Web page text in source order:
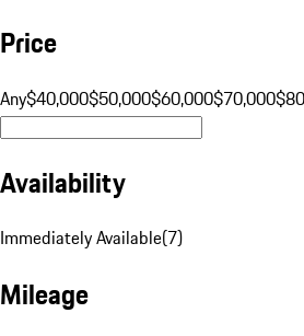
Price
Any$40,000$50,000$60,000$70,000
Availability
Immediately Available(7)
Mileage